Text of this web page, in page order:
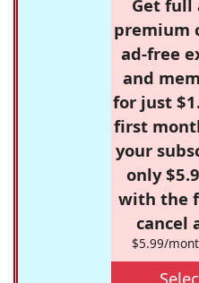
Get full
premium
ad-free
and
for just
first
your
only
with the
cancel
$5.99/